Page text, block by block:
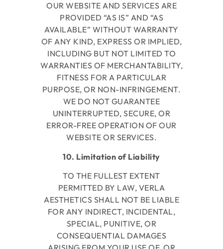
OUR WEBSITE AND SERVICES ARE
PROVIDED “AS IS” AND “AS
AVAILABLE” WITHOUT WARRANTY
OF ANY KIND, EXPRESS OR IMPLIED,
INCLUDING BUT NOT LIMITED TO
WARRANTIES OF MERCHANTABILITY,
FITNESS FOR A PARTICULAR
PURPOSE, OR NON-INFRINGEMENT.
WE DO NOT GUARANTEE
UNINTERRUPTED, SECURE, OR
ERROR-FREE OPERATION OF OUR
WEBSITE OR SERVICES.
10. Limitation of Liability
TO THE FULLEST EXTENT
PERMITTED BY LAW, VERLA
AESTHETICS SHALL NOT BE LIABLE
FOR ANY INDIRECT, INCIDENTAL,
SPECIAL, PUNITIVE, OR
CONSEQUENTIAL DAMAGES